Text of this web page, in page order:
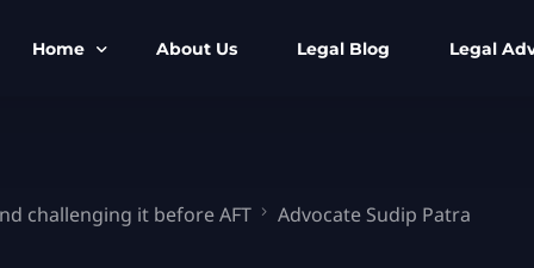
Home About Us Legal Blog Legal
challenging it before AFT Advocate Sudip Patra